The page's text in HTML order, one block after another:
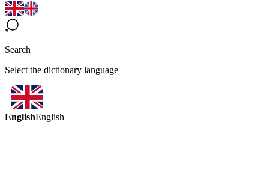
Search
Select the dictionary language
EnglishEnglish